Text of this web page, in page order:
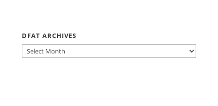
DFAT ARCHIVES
DFAT
ARCHIVES